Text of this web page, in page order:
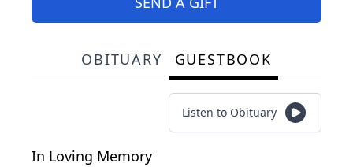
OBITUARY GUESTBOOK
Listen to Obituary
In Loving Memory